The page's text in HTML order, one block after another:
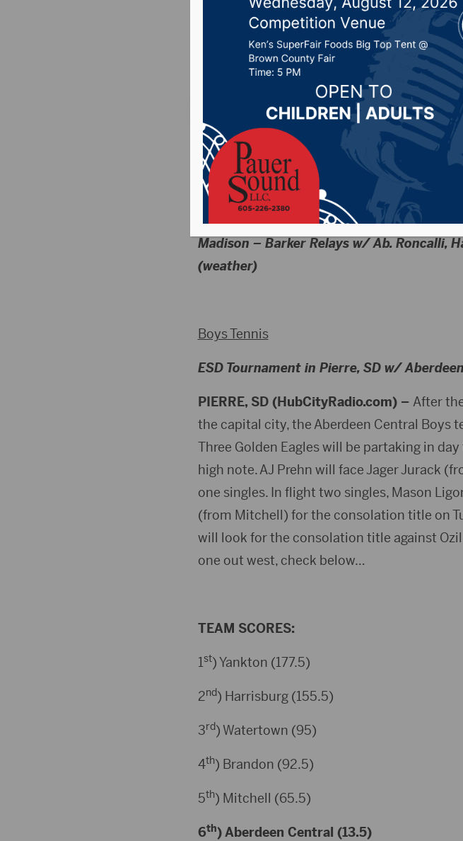
(5/6/24)
Posted on May 7, 2024 by - Sports
MON SCHEDULE
HIGH SCHOOL
Madison – Barker Relays w/ Ab. Roncalli,
(weather)
Boys Tennis
ESD Tournament in Pierre, SD w/
PIERRE, SD (HubCityRadio.com) – After
the capital city, the Aberdeen Central Boys
Three Golden Eagles will be partaking in
high note. AJ Prehn will face Jager Jurack
one singles. In flight two singles, Mason
(from Mitchell) for the consolation title on
will look for the consolation title against
one out west, check below…
TEAM SCORES:
1st) Yankton (177.5)
2nd) Harrisburg (155.5)
3rd) Watertown (95)
4th) Brandon (92.5)
5th) Mitchell (65.5)
6th) Aberdeen Central (13.5)